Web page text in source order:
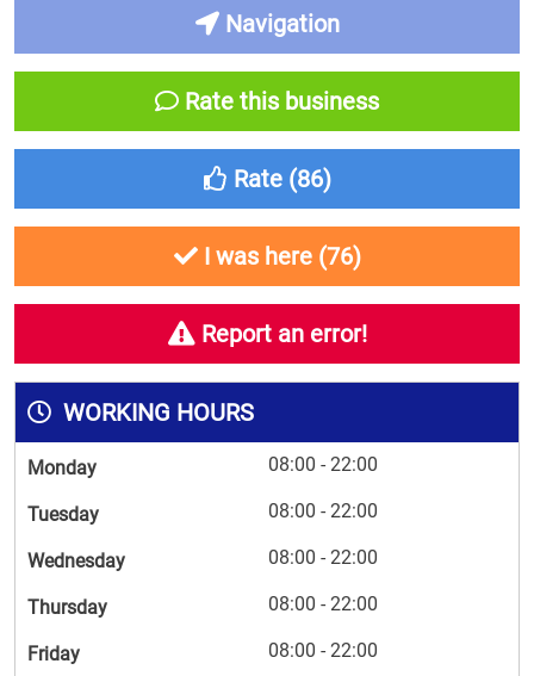
Navigation
Rate this business
Rate (86)
I was here (76)
Report an error!
WORKING HOURS
Monday 08:00 - 22:00
Tuesday 08:00 - 22:00
Wednesday 08:00 - 22:00
Thursday 08:00 - 22:00
Friday 08:00 - 22:00